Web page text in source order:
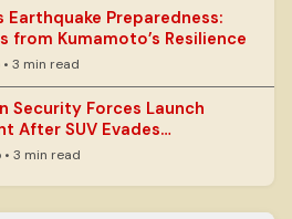
Earthquake Preparedness:
from Kumamoto’s Resilience
3 min read
Security Forces Launch
After SUV Evades
3 min read